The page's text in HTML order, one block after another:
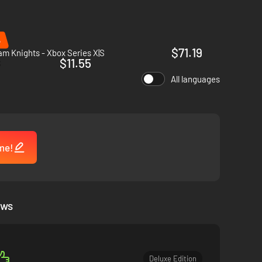
of an innocent creature.
available to you and create lethal combinations to
Knights - Xbox Series X|S
$71.19
$11.55
All languages
Deluxe Edition